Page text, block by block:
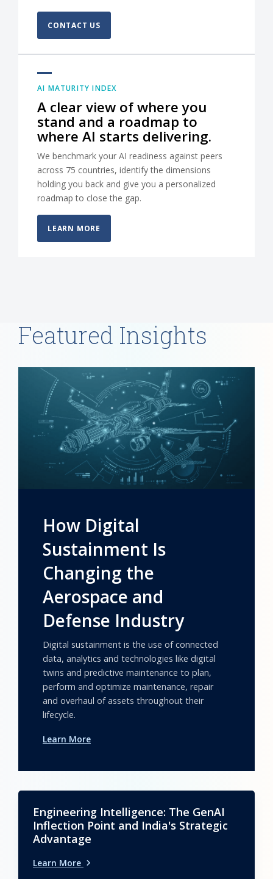
CONTACT US
AI MATURITY INDEX
A clear view of where you
stand and a roadmap to
where AI starts delivering.
We benchmark your AI readiness against peers
across 75 countries, identify the dimensions
holding you back and give you a personalized
roadmap to close the gap.
LEARN MORE
Featured Insights
How Digital
Sustainment Is
Changing the
Aerospace and
Defense Industry
Digital sustainment is the use of connected
data, analytics and technologies like digital
twins and predictive maintenance to plan,
perform and optimize maintenance, repair
and overhaul of assets throughout their
lifecycle.
Learn More
Engineering Intelligence: The GenAI
Inflection Point and India's Strategic
Advantage
Learn More